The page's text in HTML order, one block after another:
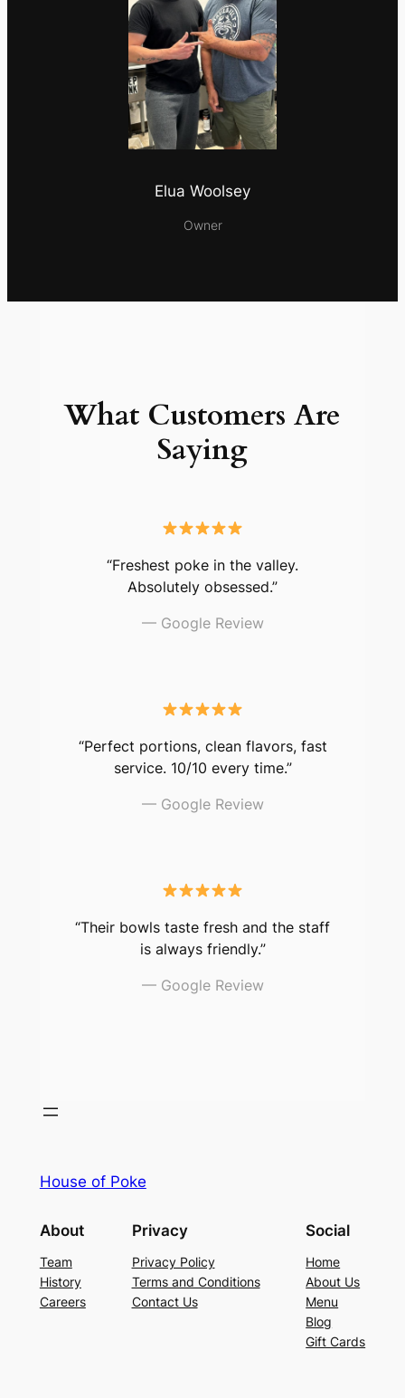
Elua Woolsey
Owner
What Customers Are
Saying
“Freshest poke in the valley.
Absolutely obsessed.”
— Google Review
“Perfect portions, clean flavors, fast
service. 10/10 every time.”
— Google Review
“Their bowls taste fresh and the staff
is always friendly.”
— Google Review
House of Poke
About
Team
History
Careers
Privacy
Privacy Policy
Terms and Conditions
Contact Us
Social
Home
About Us
Menu
Blog
Gift Cards